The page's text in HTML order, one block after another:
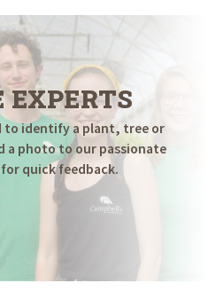
to identify a plant, tree or
a photo to our passionate
quick feedback.